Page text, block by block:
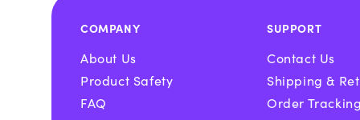
COMPANY
About Us
Product Safety
FAQ
SUPPORT
Contact Us
Shipping &
Order